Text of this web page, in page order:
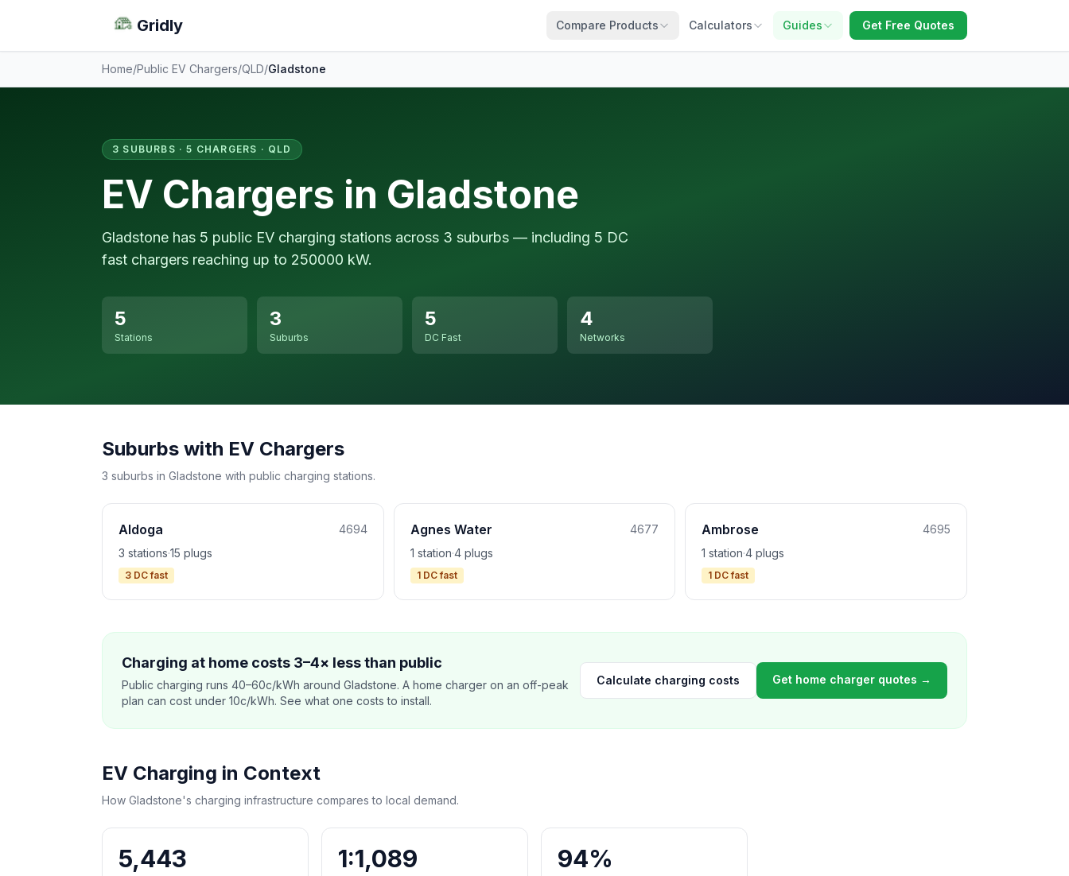
Gridly Compare Products Calculators Guides Get Free Quotes
Home/Public EV Chargers/QLD/Gladstone
3 SUBURBS · 5 CHARGERS · QLD
EV Chargers in Gladstone
Gladstone has 5 public EV charging stations across 3 suburbs — including 5 DC
fast chargers reaching up to 250000 kW.
5
Stations
3
Suburbs
5
DC Fast
4
Networks
Suburbs with EV Chargers
3 suburbs in Gladstone with public charging stations.
Aldoga
4694
3 stations·15 plugs
3 DC fast
Agnes Water
4677
1 station·4 plugs
1 DC fast
Ambrose
4695
1 station·4 plugs
1 DC fast
Charging at home costs 3–4× less than public
Public charging runs 40–60c/kWh around Gladstone. A home charger on an off-peak
plan can cost under 10c/kWh. See what one costs to install.
Calculate charging costs Get home charger quotes →
EV Charging in Context
How Gladstone's charging infrastructure compares to local demand.
5,443 1:1,089 94%